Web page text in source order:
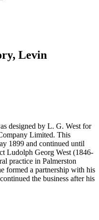
Levin
designed by L. G. West for
Limited. This
1899 and continued until
Ludolph Georg West (1846-
practice in Palmerston
formed a partnership with his
the business after his